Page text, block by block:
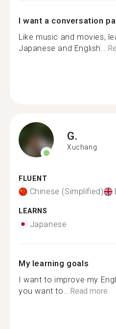
I want a conversation
Like music and movies,
Japanese and English...
G.
Xuchang
FLUENT
Chinese (Simplified)
LEARNS
Japanese
My learning goals
I want to improve my
you want to... Read more